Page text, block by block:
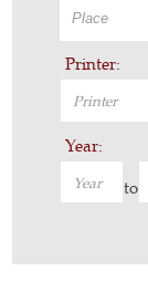
Printer:
Year:
to